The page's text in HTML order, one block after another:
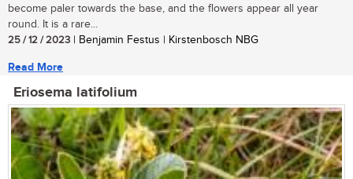
become paler towards the base, and the flowers appear all year
round. It is a rare...
25 / 12 / 2023 | Benjamin Festus | Kirstenbosch NBG
Read More
Eriosema latifolium